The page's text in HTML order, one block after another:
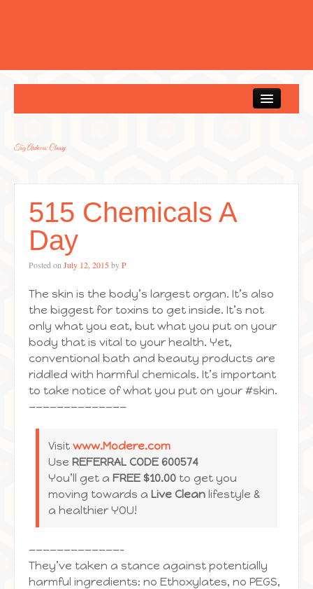
Tag Archives:Classy
515 Chemicals A
Day
Posted on July 12, 2015 byP
The skin is the body’s largest organ. It’s also
the biggest for toxins to get inside. It’s not
only what you eat, but what you put on your
body that is vital to your health. Yet,
conventional bath and beauty products are
riddled with harmful chemicals. It’s important
to take notice of what you put on your #skin.
——————————————
Visit www.Modere.com
Use REFERRAL CODE 600574
You’ll get a FREE $10.00 to get you
moving towards a Live Clean lifestyle &
a healthier YOU!
—————————————–
They’ve taken a stance against potentially
harmful ingredients: no Ethoxylates, no PEGS,